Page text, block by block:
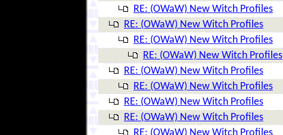
RE: (OWaW) New Witch Profiles
RE: (OWaW) New Witch Profiles
RE: (OWaW) New Witch Profiles
RE: (OWaW) New Witch Profiles
RE: (OWaW) New Witch Profiles
RE: (OWaW) New Witch Profiles
RE: (OWaW) New Witch Profiles
RE: (OWaW) New Witch Profiles